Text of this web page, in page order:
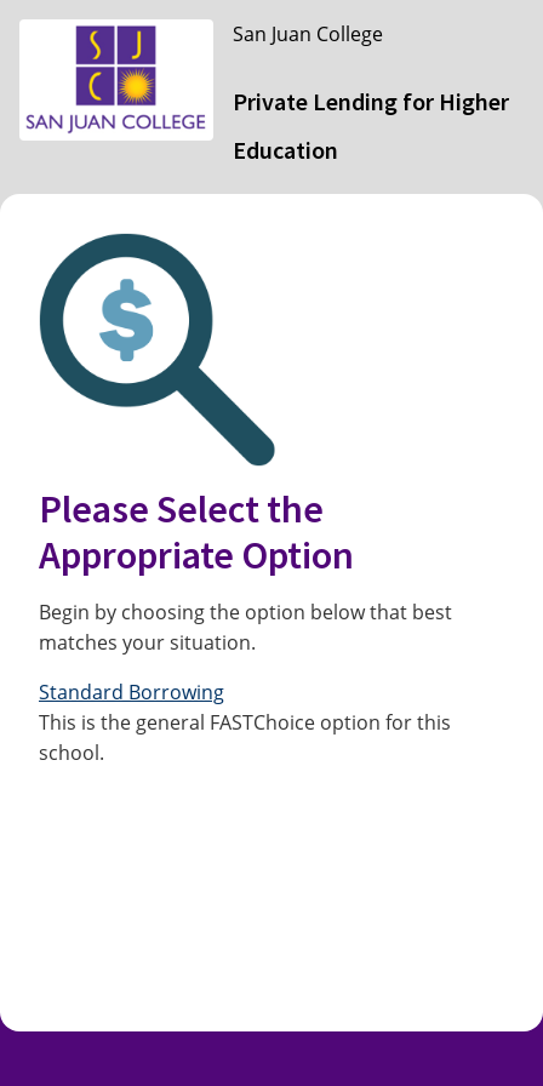
San Juan College
Private Lending for Higher
Education
Please Select the
Appropriate Option
Begin by choosing the option below that best
matches your situation.
Standard Borrowing
This is the general FASTChoice option for this
school.